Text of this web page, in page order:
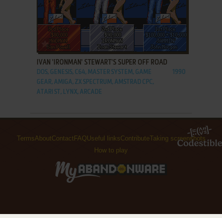
ADD TO FAVORITES
IVAN 'IRONMAN' STEWART'S SUPER OFF ROAD
DOS, GENESIS, C64, MASTER SYSTEM, GAME
GEAR, AMIGA, ZX SPECTRUM, AMSTRAD CPC,
ATARI ST, LYNX, ARCADE
1990
TermsAboutContact FAQUseful linksContributeTaking screenshots
How to play